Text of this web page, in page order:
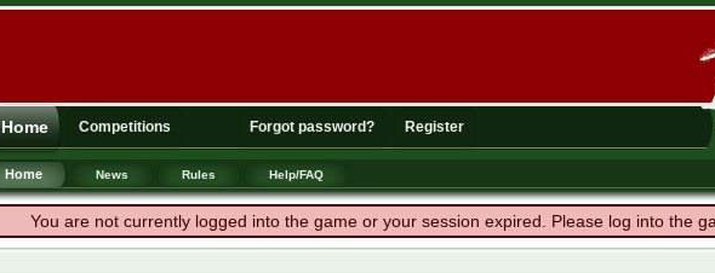
Home Competitions Forgot password? Register
Home News Rules Help/FAQ
You are not currently logged into the game or your session expired. Please log into the